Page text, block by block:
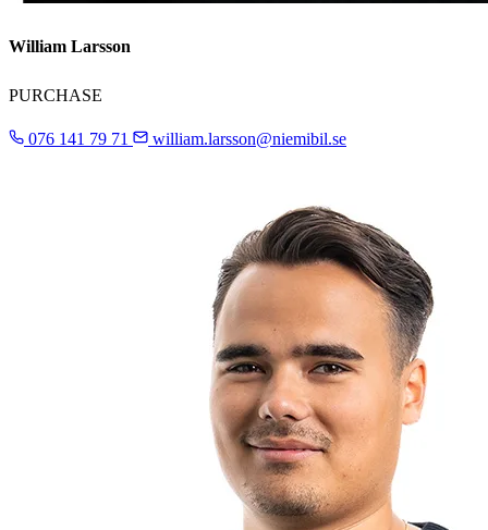
William Larsson
PURCHASE
076 141 79 71 william.larsson@niemibil.se